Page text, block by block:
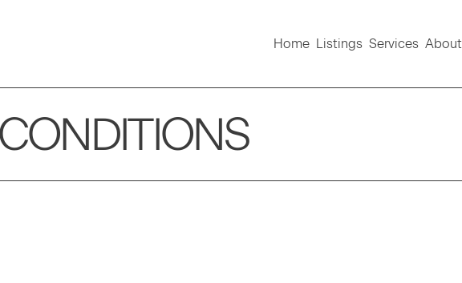
Home Listings Services About